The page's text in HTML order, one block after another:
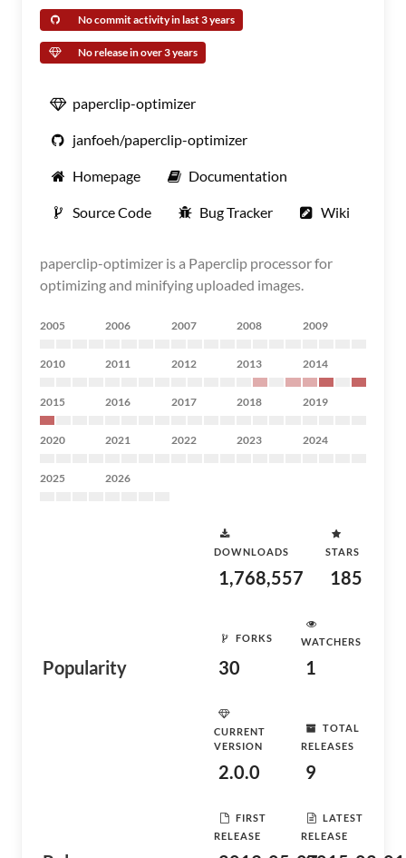
No commit activity in last 3 years
No release in over 3 years
paperclip-optimizer
janfoeh/paperclip-optimizer
Homepage Documentation
Source Code Bug Tracker Wiki
paperclip-optimizer is a Paperclip processor for
optimizing and minifying uploaded images.
2005 2006 2007 2008 2009
2010 2011 2012 2013 2014
2015 2016 2017 2018 2019
2020 2021 2022 2023 2024
2025 2026
Popularity
DOWNLOADS
1,768,557
STARS
185
FORKS
30
WATCHERS
1
CURRENT
VERSION
2.0.0
TOTAL
RELEASES
9
FIRST
RELEASE
LATEST
RELEASE